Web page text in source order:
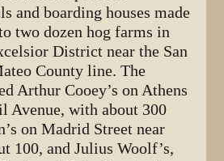
and boarding houses made
two dozen hog farms in
District near the San
County line. The
Arthur Cooey’s on Athens
Avenue, with about 300
on Madrid Street near
100, and Julius Woolf’s,